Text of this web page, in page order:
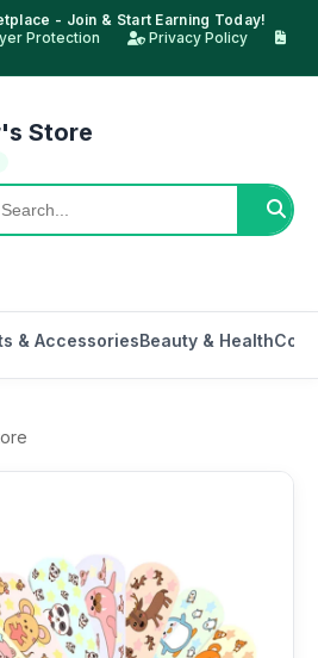
- Join & Start Earning Today!
Protection
Privacy Policy
Store
& AccessoriesBeauty & Health